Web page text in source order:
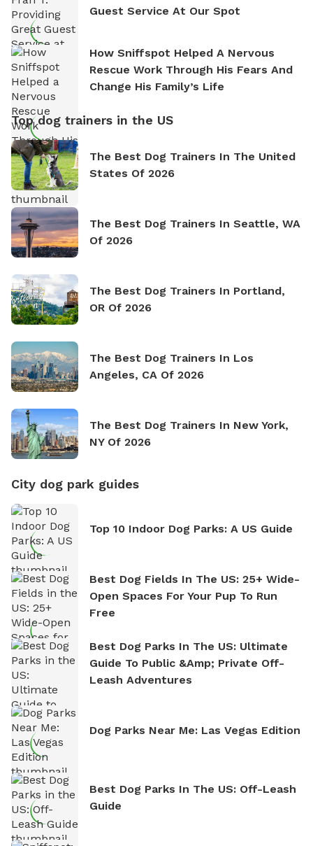
Guest Service At Our Spot
How Sniffspot Helped A Nervous
Rescue Work Through His Fears And
Change His Family’s Life
Top dog trainers in the US
The Best Dog Trainers In The United
States Of 2026
The Best Dog Trainers In Seattle, WA
Of 2026
The Best Dog Trainers In Portland,
OR Of 2026
The Best Dog Trainers In Los
Angeles, CA Of 2026
The Best Dog Trainers In New York,
NY Of 2026
City dog park guides
Top 10 Indoor Dog Parks: A US Guide
Best Dog Fields In The US: 25+ Wide-
Open Spaces For Your Pup To Run
Free
Best Dog Parks In The US: Ultimate
Guide To Public &amp; Private Off-
Leash Adventures
Dog Parks Near Me: Las Vegas Edition
Best Dog Parks In The US: Off-Leash
Guide